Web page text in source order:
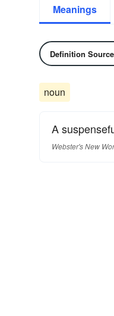
Meanings
Definition Source
noun
A
Webster's New